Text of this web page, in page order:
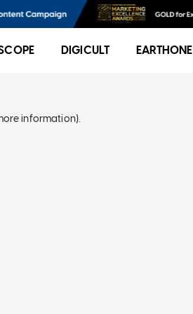
DIGICULT EARTHONE
information).